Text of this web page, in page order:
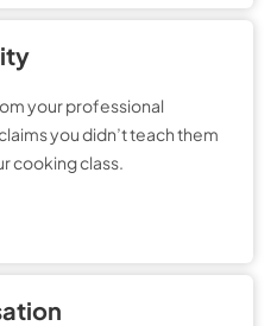
your professional
you didn’t teach them
cooking class.